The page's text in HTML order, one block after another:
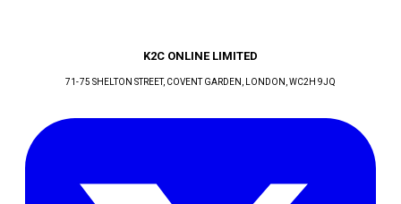
K2C ONLINE LIMITED
71-75 SHELTON STREET, COVENT GARDEN , LONDON , WC2H 9JQ